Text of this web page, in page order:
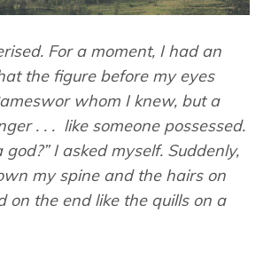
For a moment, I had an
the figure before my eyes
whom I knew, but a
. . . like someone possessed.
god?” I asked myself. Suddenly,
my spine and the hairs on
on the end like the quills on a